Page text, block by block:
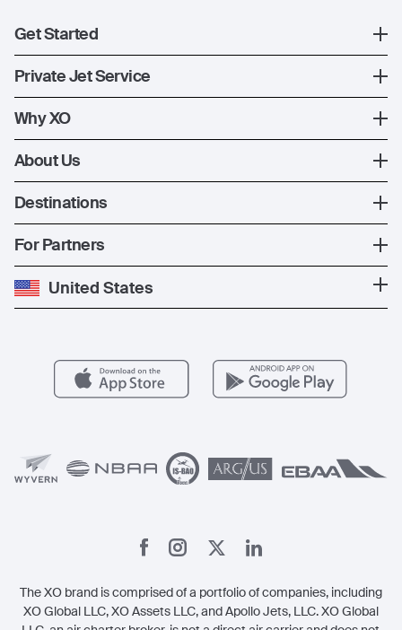
Get Started
Register
XO Mobile App
Private Jet Service
How XO Works
Ways to Fly
Why XO
The XO Experience
XO Memberships
Private Charter
Private Jet Cost
Aircraft Management
Carbon Offset Program
About Us
About Us
News
Blog
Destinations
Popular Countries
Popular Destinations
For Partners
Partner With Us
For Operators
United States
The XO brand is comprised of a portfolio of companies, including
XO Global LLC, XO Assets LLC, and Apollo Jets, LLC. XO Global